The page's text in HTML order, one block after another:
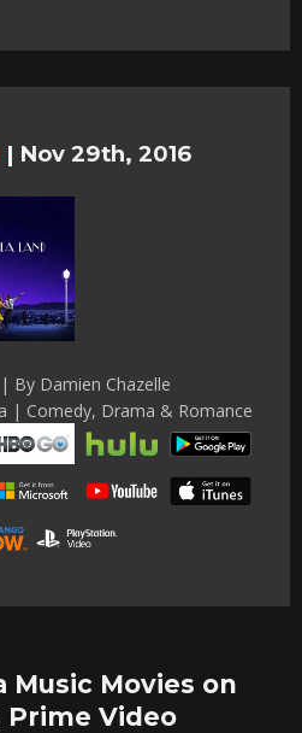
| Nov 29th, 2016
By Damien Chazelle
| Comedy, Drama & Romance
Music Movies on
Prime Video